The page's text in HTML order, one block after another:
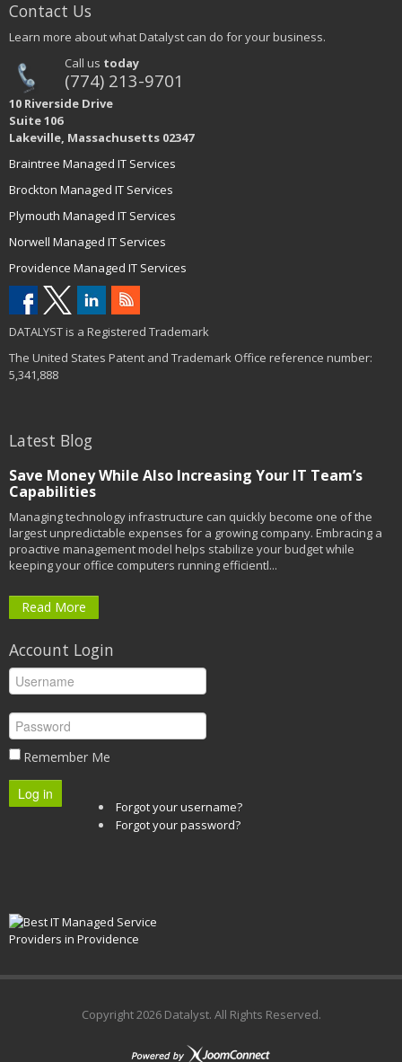
Contact Us
Learn more about what Datalyst can do for your business.
Call us today
(774) 213-9701
10 Riverside Drive
Suite 106
Lakeville, Massachusetts 02347
Braintree Managed IT Services
Brockton Managed IT Services
Plymouth Managed IT Services
Norwell Managed IT Services
Providence Managed IT Services
DATALYST is a Registered Trademark
The United States Patent and Trademark Office reference number:
5,341,888
Latest Blog
Save Money While Also Increasing Your IT Team’s
Capabilities
Managing technology infrastructure can quickly become one of the
largest unpredictable expenses for a growing company. Embracing a
proactive management model helps stabilize your budget while
keeping your office computers running efficientl...
Read More
Account Login
Remember Me
Log in
Forgot your username?
Forgot your password?
Copyright2026 Datalyst. All Rights Reserved.